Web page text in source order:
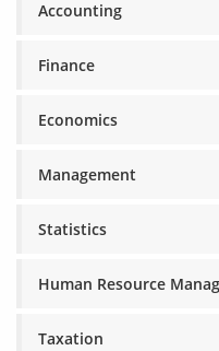
Accounting
Finance
Economics
Management
Statistics
Human Resource
Taxation